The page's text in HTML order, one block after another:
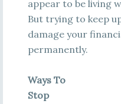
appear to be living
But trying to keep
damage your
permanently.
Ways To
Stop